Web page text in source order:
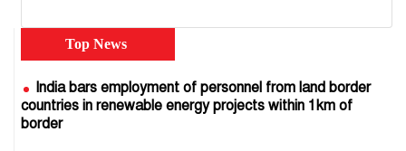
Top News
India bars employment of personnel from land border
countries in renewable energy projects within 1km of
border